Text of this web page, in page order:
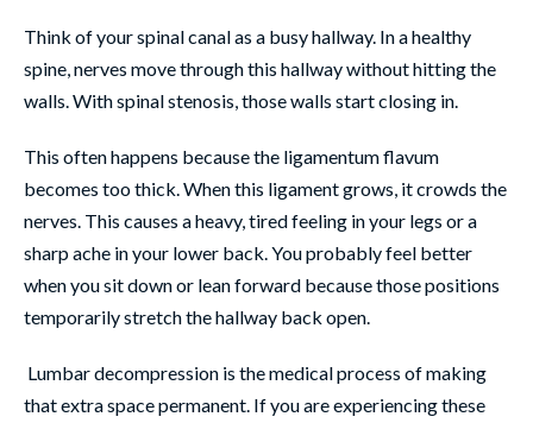
Think of your spinal canal as a busy hallway. In a healthy
spine, nerves move through this hallway without hitting the
walls. With spinal stenosis, those walls start closing in.
This often happens because the ligamentum flavum
becomes too thick. When this ligament grows, it crowds the
nerves. This causes a heavy, tired feeling in your legs or a
sharp ache in your lower back. You probably feel better
when you sit down or lean forward because those positions
temporarily stretch the hallway back open.
Lumbar decompression is the medical process of making
that extra space permanent. If you are experiencing these